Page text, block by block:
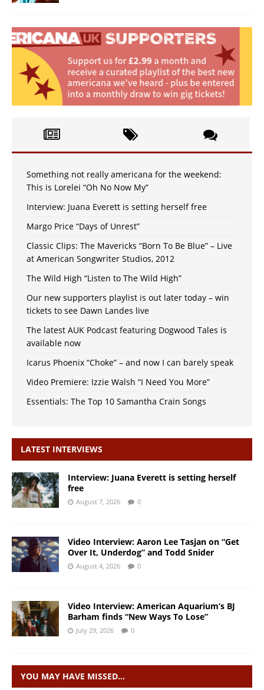
Something not really americana for the weekend:
This is Lorelei “Oh No Now My”
Interview: Juana Everett is setting herself free
Margo Price “Days of Unrest”
Classic Clips: The Mavericks “Born To Be Blue” – Live
at American Songwriter Studios, 2012
The Wild High “Listen to The Wild High”
Our new supporters playlist is out later today – win
tickets to see Dawn Landes live
The latest AUK Podcast featuring Dogwood Tales is
available now
Icarus Phoenix “Choke” – and now I can barely speak
Video Premiere: Izzie Walsh “I Need You More”
Essentials: The Top 10 Samantha Crain Songs
LATEST INTERVIEWS
Interview: Juana Everett is setting herself
free
August 7, 2026 0
Video Interview: Aaron Lee Tasjan on “Get
Over It, Underdog” and Todd Snider
August 4, 2026 0
Video Interview: American Aquarium’s BJ
Barham finds “New Ways To Lose”
July 29, 2026 0
YOU MAY HAVE MISSED…